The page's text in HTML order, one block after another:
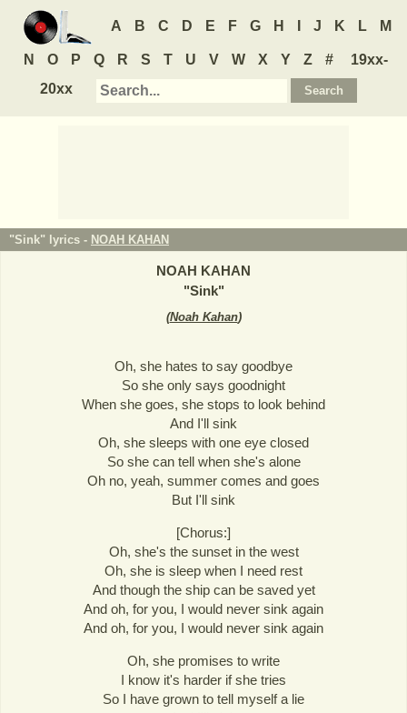
A B C D E F G H J K L M
N O P Q R S T U V W X Y Z #
19xx-
20xx
"Sink" lyrics - NOAH KAHAN
NOAH KAHAN
"Sink"
(Noah Kahan)
Oh, she hates to say goodbye
So she only says goodnight
When she goes, she stops to look behind
And I'll sink
Oh, she sleeps with one eye closed
So she can tell when she's alone
Oh no, yeah, summer comes and goes
But I'll sink
[Chorus:]
Oh, she's the sunset in the west
Oh, she is sleep when I need rest
And though the ship can be saved yet
And oh, for you, I would never sink again
And oh, for you, I would never sink again
Oh, she promises to write
I know it's harder if she tries
So I have grown to tell myself a lie